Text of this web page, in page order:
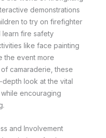
demonstrations
to try on firefighter
learn fire safety
like face painting
the event more
camaraderie, these
depth look at the vital
encouraging
and Involvement